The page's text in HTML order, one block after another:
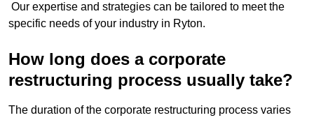
Our expertise and strategies can be tailored to meet the
specific needs of your industry in Ryton.
How long does a corporate
restructuring process usually take?
The duration of the corporate restructuring process varies